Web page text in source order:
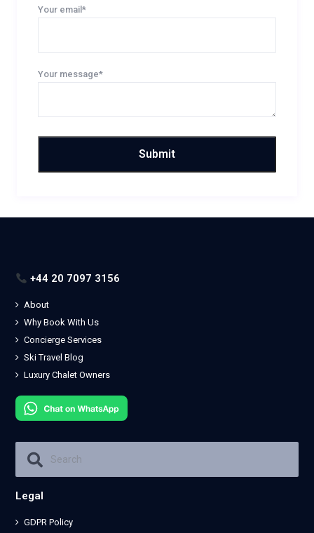
Your email*
Your message*
+44 20 7097 3156
About
Why Book With Us
Concierge Services
Ski Travel Blog
Luxury Chalet Owners
Legal
GDPR Policy